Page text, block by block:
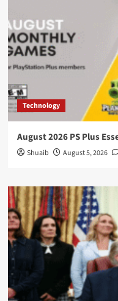
Technology
August 2026 PS Plus
Shuaib August 5, 2026